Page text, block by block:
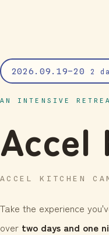
2026.09.19–20 2
AN INTENSIVE
Accel
ACCEL KITCHEN
Take the experience
over two days and one